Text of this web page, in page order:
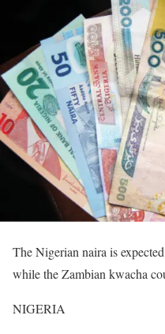
The Nigerian naira is
while the Zambian kwacha
NIGERIA